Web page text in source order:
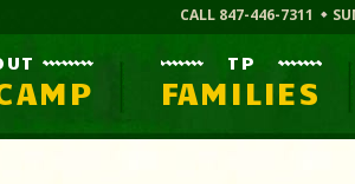
CALL 847-446-7311
TP
FAMILIES